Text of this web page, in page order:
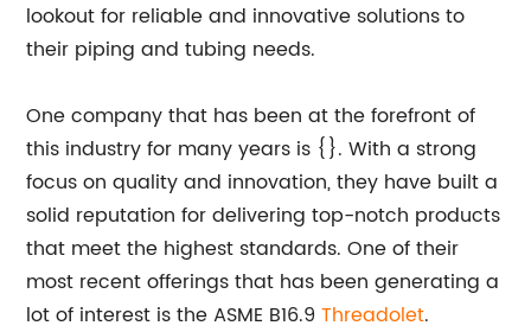
lookout for reliable and innovative solutions to
their piping and tubing needs.
One company that has been at the forefront of
this industry for many years is {}. With a strong
focus on quality and innovation, they have built a
solid reputation for delivering top-notch products
that meet the highest standards. One of their
most recent offerings that has been generating a
lot of interest is the ASME B16.9Threadolet.